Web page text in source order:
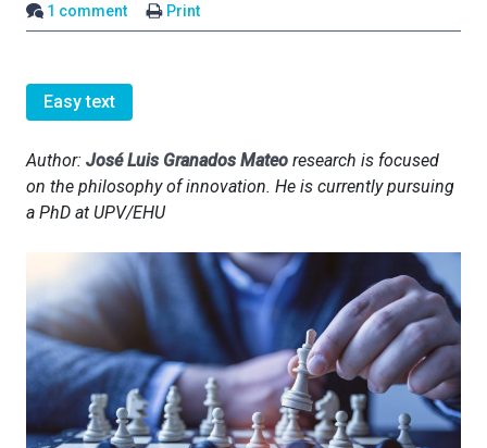
1 comment
Print
Easy text
Author: José Luis Granados Mateo research is focused
on the philosophy of innovation. He is currently pursuing
a PhD at UPV/EHU